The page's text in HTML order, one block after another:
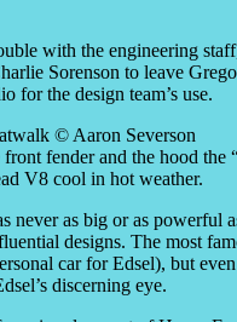
with the engineering
Sorenson to leave
for the design team’s use.
fender and the hood
V8 cool in hot weather.
never as big or as
designs. The most
car for Edsel), but
discerning eye.